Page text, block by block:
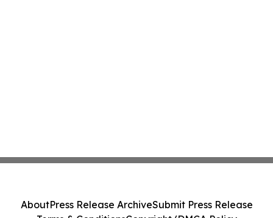
AboutPress Release ArchiveSubmit Press Release